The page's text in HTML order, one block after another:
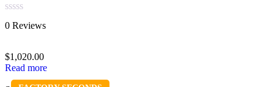
Rated
0
5
0 Reviews
$1,020.00
Read more